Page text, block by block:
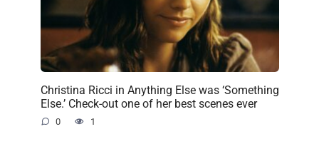
Christina Ricci in Anything Else was ‘Something
Else.’ Check-out one of her best scenes ever
0 1